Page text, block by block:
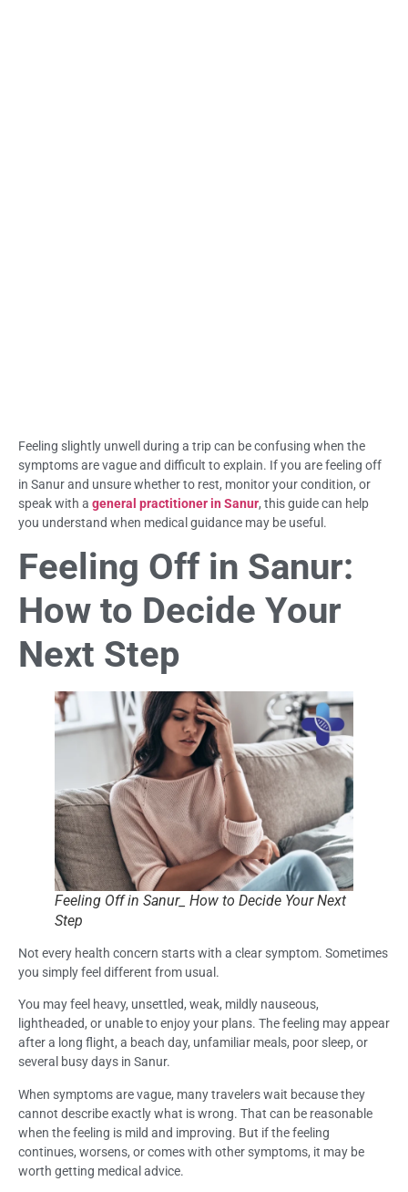
Feeling slightly unwell during a trip can be confusing when the
symptoms are vague and difficult to explain. If you are feeling off
in Sanur and unsure whether to rest, monitor your condition, or
speak with a general practitioner in Sanur, this guide can help
you understand when medical guidance may be useful.
Feeling Off in Sanur:
How to Decide Your
Next Step
Feeling Off in Sanur_ How to Decide Your Next
Step
Not every health concern starts with a clear symptom. Sometimes
you simply feel different from usual.
You may feel heavy, unsettled, weak, mildly nauseous,
lightheaded, or unable to enjoy your plans. The feeling may appear
after a long flight, a beach day, unfamiliar meals, poor sleep, or
several busy days in Sanur.
When symptoms are vague, many travelers wait because they
cannot describe exactly what is wrong. That can be reasonable
when the feeling is mild and improving. But if the feeling
continues, worsens, or comes with other symptoms, it may be
worth getting medical advice.